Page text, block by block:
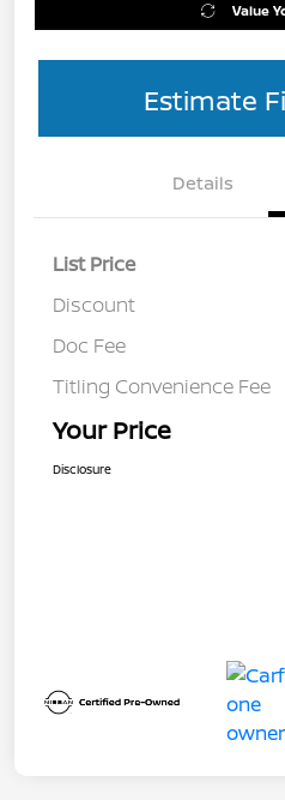
Value
Estimate
Details
List Price
Discount
Doc Fee
Titling Convenience Fee
Your Price
Disclosure